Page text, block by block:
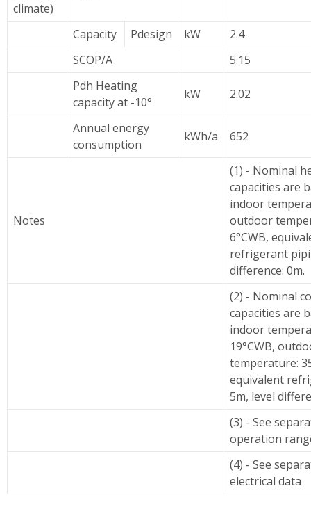
climate)
Capacity Pdesign kW
2.4
SCOP/A
5.15
Pdh Heating
capacity at -10°
kW 2.02
Annual energy
consumption
kWh/a 652
Notes
(1) - Nominal
capacities are
indoor
outdoor
6°CWB,
refrigerant
difference: 0m.
(2) - Nominal
capacities are
indoor
19°CWB,
temperature:
equivalent
5m, level
(3) - See
operation
(4) - See
electrical data